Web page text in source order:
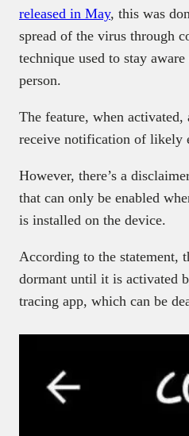
released in May, this was
spread of the virus through
technique used to stay
person.
The feature, when
receive notification of likely
However, there’s a
that can only be enabled
is installed on the device.
According to the statement,
dormant until it is activated
tracing app, which can be